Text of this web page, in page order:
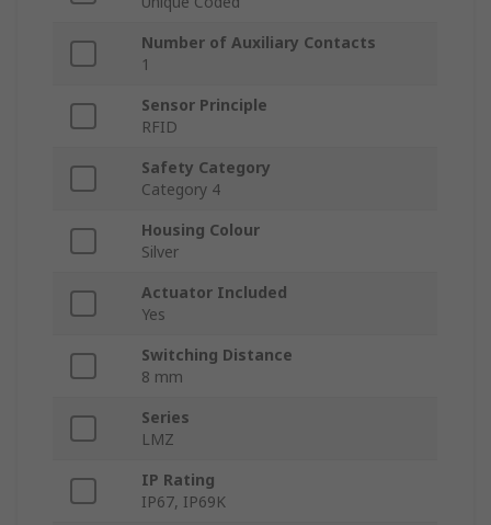
Number of Auxiliary Contacts
1
Sensor Principle
RFID
Safety Category
Category 4
Housing Colour
Silver
Actuator Included
Yes
Switching Distance
8 mm
Series
LMZ
IP Rating
IP67, IP69K